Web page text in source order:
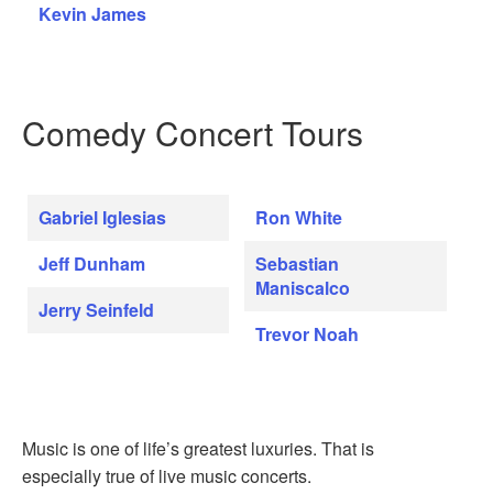
Kevin James
Comedy Concert Tours
Gabriel Iglesias
Jeff Dunham
Jerry Seinfeld
Ron White
Sebastian
Maniscalco
Trevor Noah
Music is one of life’s greatest luxuries. That is
especially true of live music concerts.